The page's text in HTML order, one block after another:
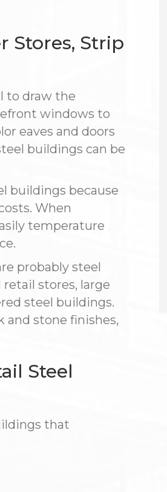
Stores, Strip
to draw the
windows to
eaves and doors
buildings can be
buildings because
When
temperature
probably steel
stores, large
steel buildings.
and stone finishes,
Steel
that
right.
and Steelsmith didn’t need
— attention to detail is
how they operate. I would
use Steelsmith Inc.
No BS — they just get the job